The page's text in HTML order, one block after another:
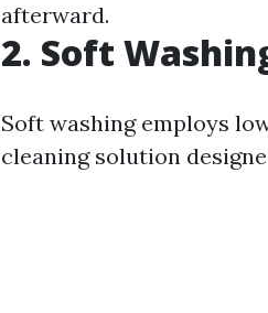
afterward.
2. Soft
Soft washing employs
cleaning solution